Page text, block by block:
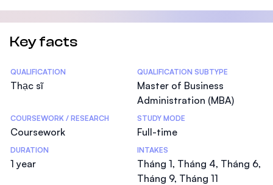
Key facts
Statistics
QUALIFICATION
Thạc sĩ
QUALIFICATION SUBTYPE
Master of Business
Administration (MBA)
COURSEWORK / RESEARCH
Coursework
STUDY MODE
Full-time
DURATION
1 year
INTAKES
Tháng 1, Tháng 4, Tháng 6,
Tháng 9, Tháng 11